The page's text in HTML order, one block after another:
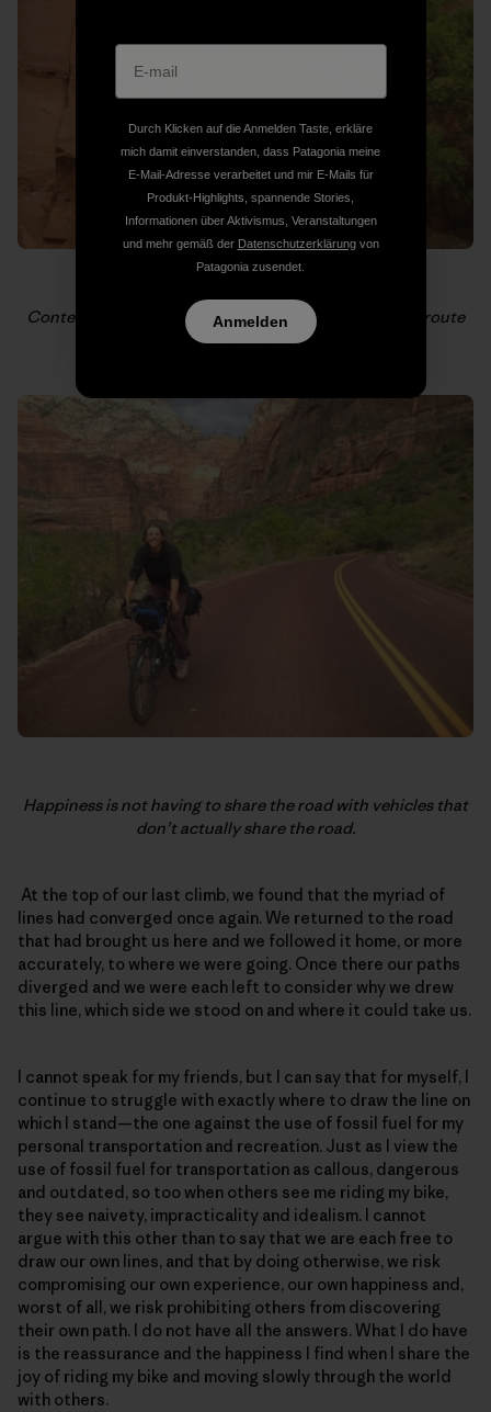
Contemplation on Scarlet Begonias, a Conrad Anker route
on the Cerberus Gendarme.
Happiness is not having to share the road with vehicles that
don’t actually share the road.
At the top of our last climb, we found that the myriad of
lines had converged once again. We returned to the road
that had brought us here and we followed it home, or more
accurately, to where we were going. Once there our paths
diverged and we were each left to consider why we drew
this line, which side we stood on and where it could take us.
I cannot speak for my friends, but I can say that for myself, I
continue to struggle with exactly where to draw the line on
which I stand—the one against the use of fossil fuel for my
personal transportation and recreation. Just as I view the
use of fossil fuel for transportation as callous, dangerous
and outdated, so too when others see me riding my bike,
they see naivety, impracticality and idealism. I cannot
argue with this other than to say that we are each free to
draw our own lines, and that by doing otherwise, we risk
compromising our own experience, our own happiness and,
worst of all, we risk prohibiting others from discovering
their own path. I do not have all the answers. What I do have
is the reassurance and the happiness I find when I share the
joy of riding my bike and moving slowly through the world
with others.
Durch Klicken auf die Anmelden Taste, erkläre
mich damit einverstanden, dass Patagonia meine
E-Mail-Adresse verarbeitet und mir E-Mails für
Produkt-Highlights, spannende Stories,
Informationen über Aktivismus, Veranstaltungen
und mehr gemäß der Datenschutzerklärungvon
Patagonia zusendet.
Anmelden